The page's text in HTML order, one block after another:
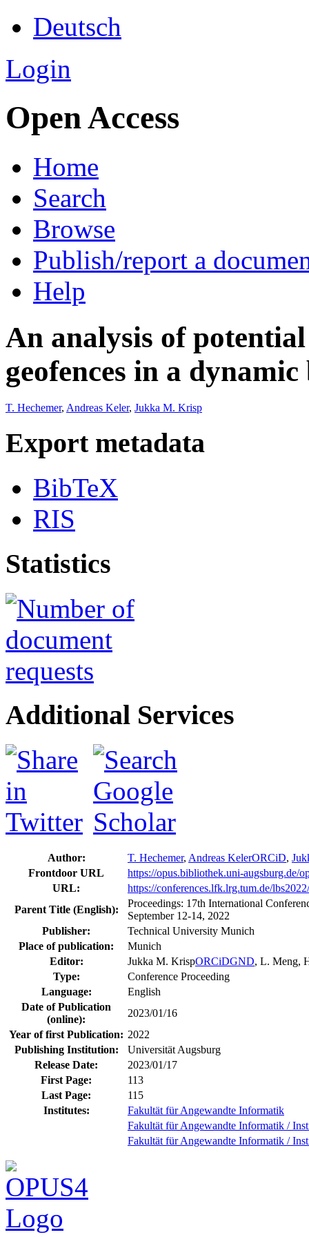
Deutsch
Login
Open Access
Home
Search
Browse
Publish/report a
Help
An analysis of
geofences in a
T. Hechemer, Andreas Keler, Jukka M. Krisp
Export metadata
BibTeX
RIS
Statistics
Additional Services
Author: T. Hechemer, Andreas KelerORCiD,
Frontdoor URL
https://opus.bibliothek.uni-augsburg.de/
URL:
https://conferences.lfk.lrg.tum.de/
Parent Title (English):
Proceedings: 17th International
September 12-14, 2022
Publisher:
Technical University Munich
Place of publication:
Munich
Editor:
Jukka M. KrispORCiDGND, L. Meng,
Type:
Conference Proceeding
Language:
English
Date of Publication
(online):
2023/01/16
Year of first Publication: 2022
Publishing Institution:
Universität Augsburg
Release Date:
2023/01/17
First Page:
113
Last Page:
115
Institutes:
Fakultät für Angewandte Informatik
Fakultät für Angewandte Informatik /
Fakultät für Angewandte Informatik /